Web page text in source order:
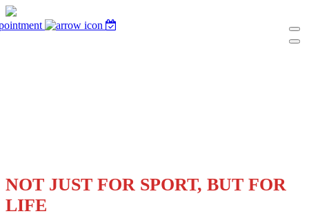
NOT JUST FOR SPORT, BUT FOR
LIFE